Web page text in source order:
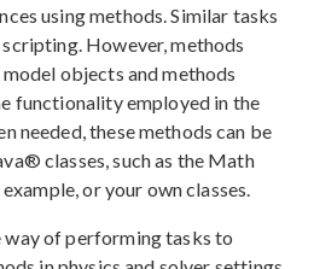
using methods. Similar tasks
However, methods
objects and methods
functionality employed in the
needed, these methods can be
classes, such as the Math
or your own classes.
way of performing tasks to